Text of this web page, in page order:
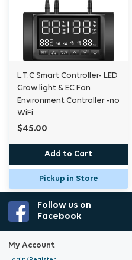
L.T.C Smart Controller- LED
Grow light & EC Fan
Environment Controller -no
WiFi
$45.00
Add to Cart
Pickup in Store
Follow us on
Facebook
My Account